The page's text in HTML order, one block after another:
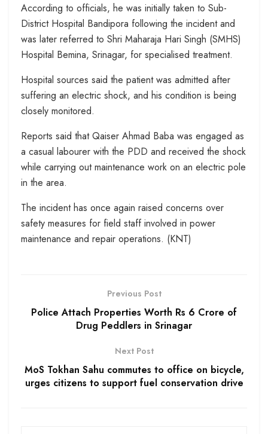
According to officials, he was initially taken to Sub-
District Hospital Bandipora following the incident and
was later referred to Shri Maharaja Hari Singh (SMHS)
Hospital Bemina, Srinagar, for specialised treatment.
Hospital sources said the patient was admitted after
suffering an electric shock, and his condition is being
closely monitored.
Reports said that Qaiser Ahmad Baba was engaged as
a casual labourer with the PDD and received the shock
while carrying out maintenance work on an electric pole
in the area.
The incident has once again raised concerns over
safety measures for field staff involved in power
maintenance and repair operations. (KNT)
Previous Post
Police Attach Properties Worth Rs 6 Crore of
Drug Peddlers in Srinagar
Next Post
MoS Tokhan Sahu commutes to office on bicycle,
urges citizens to support fuel conservation drive